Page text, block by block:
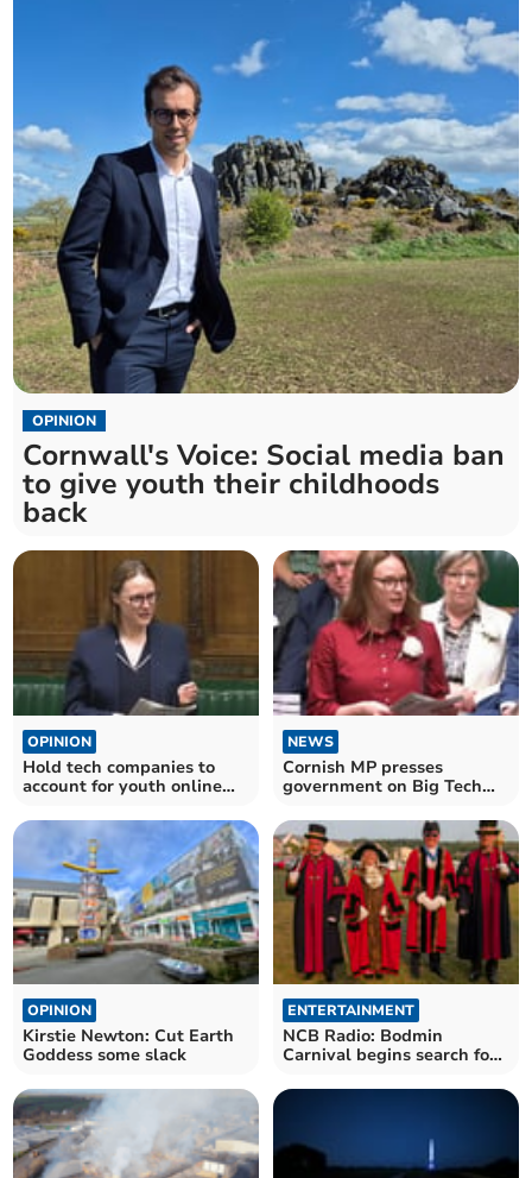
OPINION
Cornwall's Voice: Social media ban
to give youth their childhoods
back
OPINION
Hold tech companies to
account for youth online
NEWS
Cornish MP presses
government on Big Tech
OPINION
Kirstie Newton: Cut Earth
Goddess some slack
ENTERTAINMENT
NCB Radio: Bodmin
Carnival begins search for